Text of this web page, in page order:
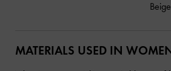
Beige
MATERIALS USED IN